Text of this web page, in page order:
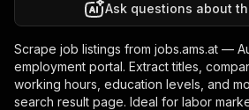
Ask questions about
Scrape job listings from jobs.ams.at —
employment portal. Extract titles,
working hours, education levels, and
search result page. Ideal for labor